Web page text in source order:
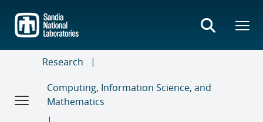
main
content
Research
Computing, Information Science, and
Mathematics